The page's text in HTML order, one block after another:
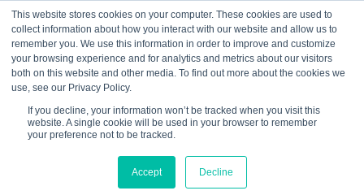
This website stores cookies on your computer. These cookies are used to
collect information about how you interact with our website and allow us to
remember you. We use this information in order to improve and customize
your browsing experience and for analytics and metrics about our visitors
both on this website and other media. To find out more about the cookies we
use, see our Privacy Policy.
If you decline, your information won’t be tracked when you visit this
website. A single cookie will be used in your browser to remember
your preference not to be tracked.
Accept Decline
☰
Graphics – EB –
TEMP 1 Thom Ruhe